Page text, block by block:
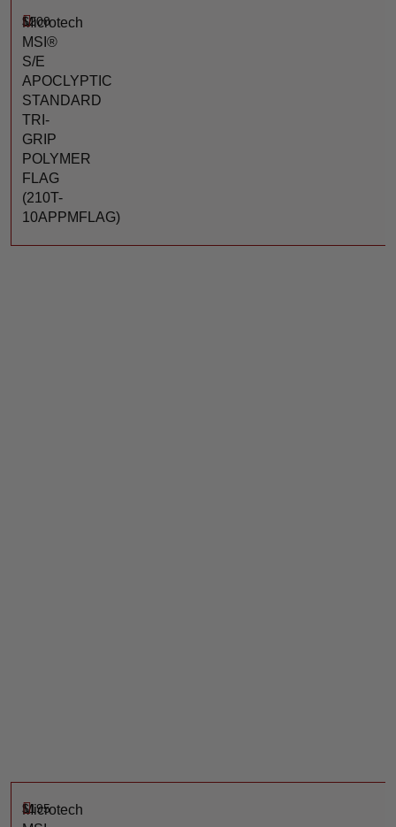
$200
Microtech
MSI®
S/E
APOCLYPTIC
STANDARD
TRI-
GRIP
POLYMER
FLAG
(210T-
10APPMFLAG)
$195
Microtech